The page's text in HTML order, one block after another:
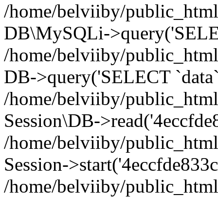
/home/belviiby/
DB\MySQLi-
/home/belviiby/
DB->query('SELECT
/home/belviiby/
Session\DB-
/home/belviiby/
Session-
/home/belviiby/